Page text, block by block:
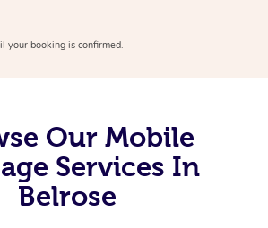
your booking is confirmed.
Our Mobile
Services In
Belrose